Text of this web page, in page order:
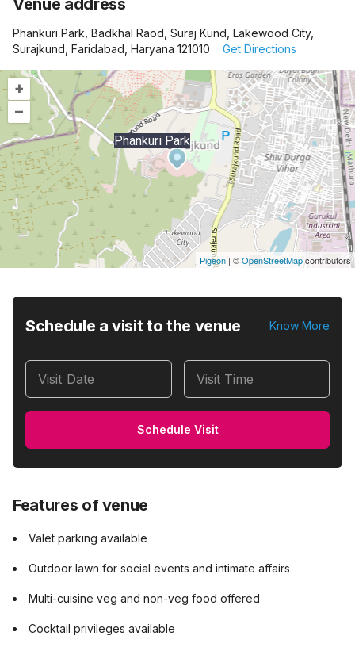
Venue address
Phankuri Park, Badkhal Raod, Suraj Kund, Lakewood City,
Surajkund, Faridabad, Haryana 121010
Get Directions
+
–
Phankuri Park
Pigeon | ©OpenStreetMapcontributors
Schedule a visit to the venue Know More
Visit Date Visit Time
Schedule Visit
Features of venue
Valet parking available
Outdoor lawn for social events and intimate affairs
Multi-cuisine veg and non-veg food offered
Cocktail privileges available